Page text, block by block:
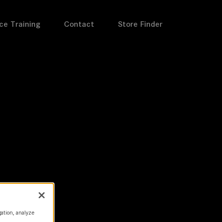
Training Contact Store Finder
analyze